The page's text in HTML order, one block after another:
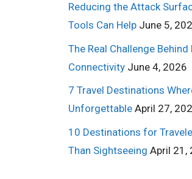
Reducing the Attack
Tools Can Help June 5,
The Real Challenge
Connectivity June 4, 2026
7 Travel Destinations
Unforgettable April 27,
10 Destinations for
Than Sightseeing April 21,